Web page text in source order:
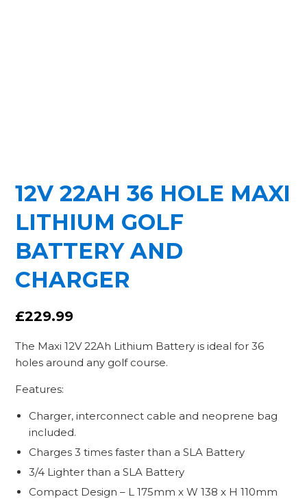
12V 22AH 36 HOLE MAXI
LITHIUM GOLF
BATTERY AND
CHARGER
£229.99
The Maxi 12V 22Ah Lithium Battery is ideal for 36
holes around any golf course.
Features:
Charger, interconnect cable and neoprene bag
included.
Charges 3 times faster than a SLA Battery
3/4 Lighter than a SLA Battery
Compact Design – L 175mm x W 138 x H 110mm